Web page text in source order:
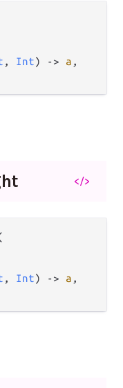
, Int) -> a ,
</>
, Int) -> a ,